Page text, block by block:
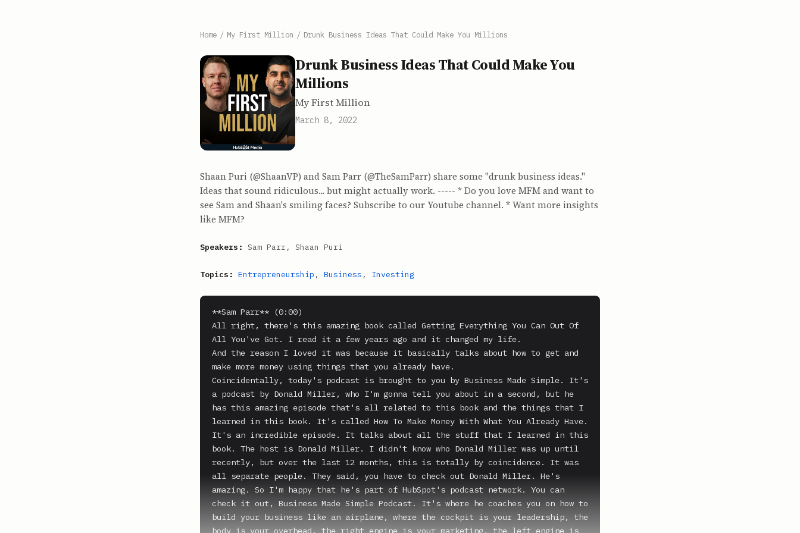
Home / My First Million / Drunk Business Ideas That Could Make You Millions
Drunk Business Ideas That Could Make You
Millions
My First Million
March 8, 2022
Shaan Puri (@ShaanVP) and Sam Parr (@TheSamParr) share some "drunk business ideas."
Ideas that sound ridiculous... but might actually work. ----- * Do you love MFM and want to
see Sam and Shaan's smiling faces? Subscribe to our Youtube channel. * Want more insights
like MFM?
Speakers: Sam Parr, Shaan Puri
Topics: Entrepreneurship , Business , Investing
**Sam Parr** (0:00)
All right, there's this amazing book called Getting Everything You Can Out Of
All You've Got. I read it a few years ago and it changed my life.
And the reason I loved it was because it basically talks about how to get and
make more money using things that you already have.
Coincidentally, today's podcast is brought to you by Business Made Simple. It's
a podcast by Donald Miller, who I'm gonna tell you about in a second, but he
has this amazing episode that's all related to this book and the things that I
learned in this book. It's called How To Make Money With What You Already Have.
It's an incredible episode. It talks about all the stuff that I learned in this
book. The host is Donald Miller. I didn't know who Donald Miller was up until
recently, but over the last 12 months, this is totally by coincidence. It was
all separate people. They said, you have to check out Donald Miller. He's
amazing. So I'm happy that he's part of HubSpot's podcast network. You can
check it out, Business Made Simple Podcast. It's where he coaches you on how to
build your business like an airplane, where the cockpit is your leadership, the
body is your overhead, the right engine is your marketing, the left engine is